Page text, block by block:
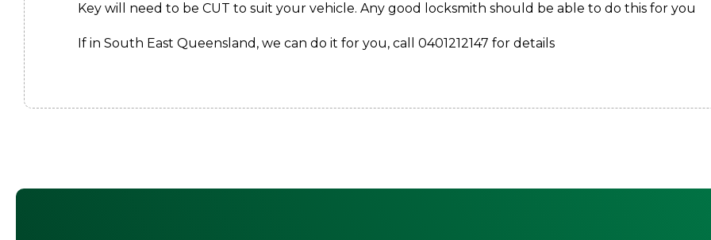
Key will need to be CUT to suit your vehicle. Any good locksmith should be able to do this for you
If in South East Queensland, we can do it for you, call 0401212147 for details